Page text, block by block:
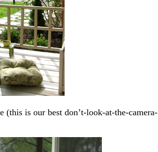
(this is our best don’t-look-at-the-camera-